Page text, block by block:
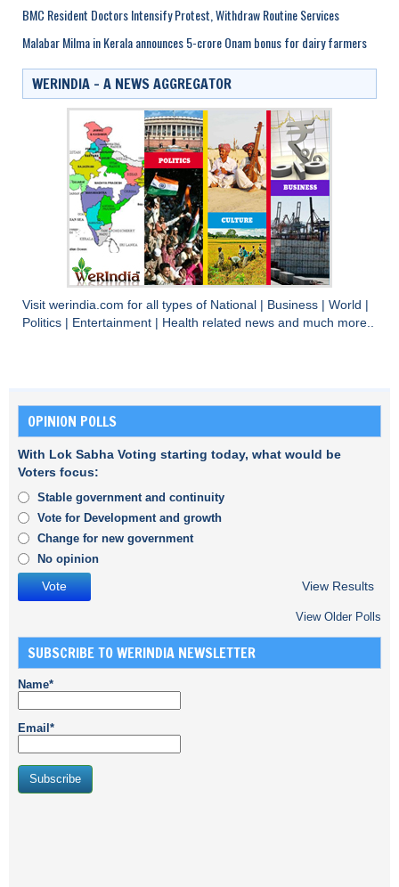
BMC Resident Doctors Intensify Protest, Withdraw Routine Services
Malabar Milma in Kerala announces 5-crore Onam bonus for dairy farmers
WERINDIA – A NEWS AGGREGATOR
Visit werindia.com for all types of National Business World
Politics
Entertainment Health related news and much more..
OPINION POLLS
With Lok Sabha Voting starting today, what would be
Voters focus:
Stable government and continuity
Vote for Development and growth
Change for new government
No opinion
View Results
View Older Polls
SUBSCRIBE TO WERINDIA NEWSLETTER
Name*
Email*